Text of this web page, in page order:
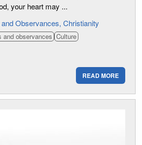
your heart may ...
Observances Christianity
and observances Culture
READ MORE